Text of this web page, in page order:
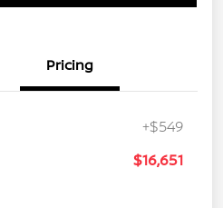
Pricing
+$549
$16,651